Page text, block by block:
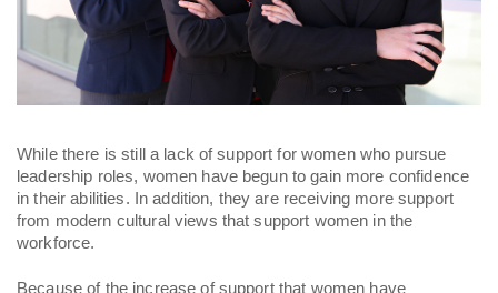
While there is still a lack of support for women who pursue
leadership roles, women have begun to gain more confidence
in their abilities. In addition, they are receiving more support
from modern cultural views that support women in the
workforce.
Because of the increase of support that women have